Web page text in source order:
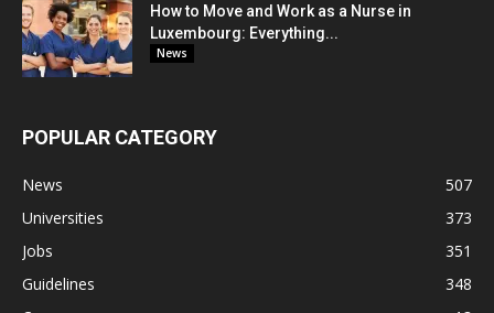
How to Move and Work as a Nurse in
Luxembourg: Everything...
News
POPULAR CATEGORY
News
507
Universities
373
Jobs
351
Guidelines
348